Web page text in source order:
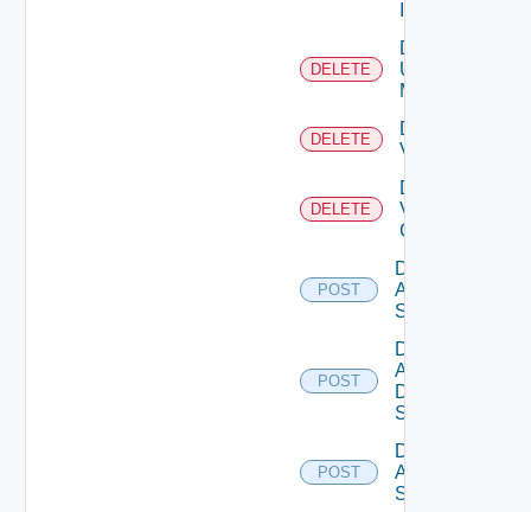
DELETE
Delete
Ucs
Manager
DELETE
Delete
Vcenter
DELETE
Delete
Velo
Cloud
POST
Disable
Arista
Switch
POST
Disable
AWS
Data
Source
POST
Disable
Azure
Subscription